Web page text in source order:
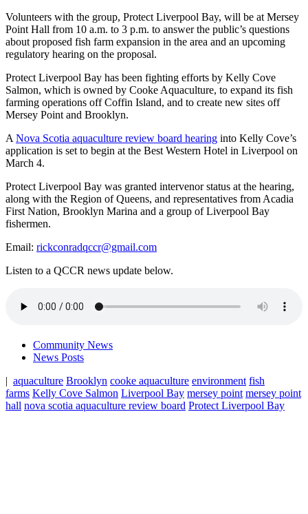
Volunteers with the group, Protect Liverpool Bay, will be at Mersey
Point Hall from 10 a.m. to 3 p.m. to answer the public’s questions
about proposed fish farm expansion in the area and an upcoming
regulatory hearing on the proposal.
Protect Liverpool Bay has been fighting efforts by Kelly Cove
Salmon, which is owned by Cooke Aquaculture, to expand its fish
farming operations off Coffin Island, and to create new sites off
Mersey Point and Brooklyn.
A Nova Scotia aquaculture review board hearing into Kelly Cove’s
application is set to begin at the Best Western Hotel in Liverpool on
March 4.
Protect Liverpool Bay was granted intervenor status at the hearing,
along with the Region of Queens, and representatives from Acadia
First Nation, Brooklyn Marina and a group of Liverpool Bay
fishermen.
Email: rickconradqccr@gmail.com
Listen to a QCCR news update below.
Community News
News Posts
| aquaculture Brooklyn cooke aquaculture environment fish
farms Kelly Cove Salmon Liverpool Bay mersey point mersey point
hall nova scotia aquaculture review board Protect Liverpool Bay